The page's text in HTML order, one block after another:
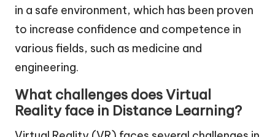
in a safe environment, which has been proven
to increase confidence and competence in
various fields, such as medicine and
engineering.
What challenges does Virtual
Reality face in Distance Learning?